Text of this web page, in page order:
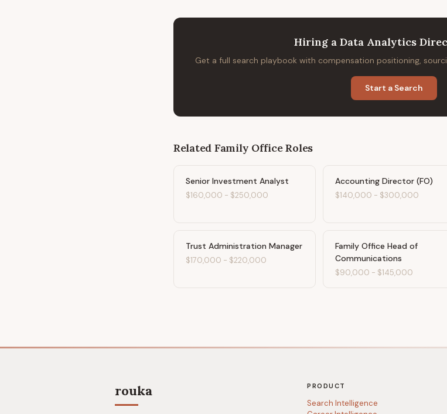
Hiring a Data Analytics
Get a full search playbook with compensation positioning,
Start a Search
Related Family OfficeRoles
Senior Investment Analyst
$160,000 - $250,000
Accounting Director (FO)
$140,000 - $300,000
Trust Administration Manager
$170,000 - $220,000
Family Office Head of
Communications
$90,000 - $145,000
rouka PRODUCT
Search Intelligence